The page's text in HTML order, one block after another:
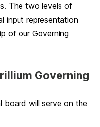
The two levels of
input representation
of our Governing
Governing
board will serve on the